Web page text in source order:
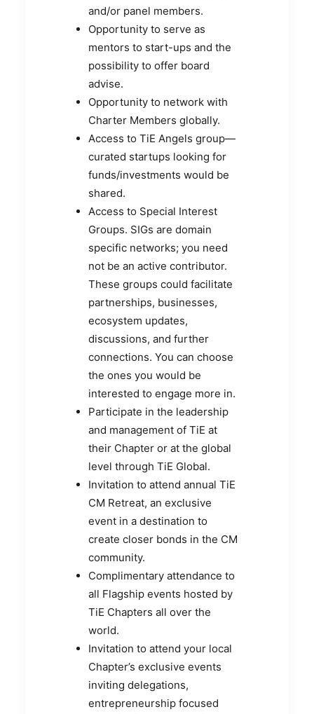
and/or panel members.
Opportunity to serve as
mentors to start-ups and the
possibility to offer board
advise.
Opportunity to network with
Charter Members globally.
Access to TiE Angels group—
curated startups looking for
funds/investments would be
shared.
Access to Special Interest
Groups. SIGs are domain
specific networks; you need
not be an active contributor.
These groups could facilitate
partnerships, businesses,
ecosystem updates,
discussions, and further
connections. You can choose
the ones you would be
interested to engage more in.
Participate in the leadership
and management of TiE at
their Chapter or at the global
level through TiE Global.
Invitation to attend annual TiE
CM Retreat, an exclusive
event in a destination to
create closer bonds in the CM
community.
Complimentary attendance to
all Flagship events hosted by
TiE Chapters all over the
world.
Invitation to attend your local
Chapter’s exclusive events
inviting delegations,
entrepreneurship focused